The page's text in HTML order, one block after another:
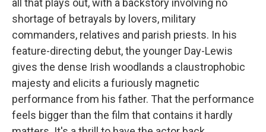
all that plays out, with a backstory involving no
shortage of betrayals by lovers, military
commanders, relatives and parish priests. In his
feature-directing debut, the younger Day-Lewis
gives the dense Irish woodlands a claustrophobic
majesty and elicits a furiously magnetic
performance from his father. That the performance
feels bigger than the film that contains it hardly